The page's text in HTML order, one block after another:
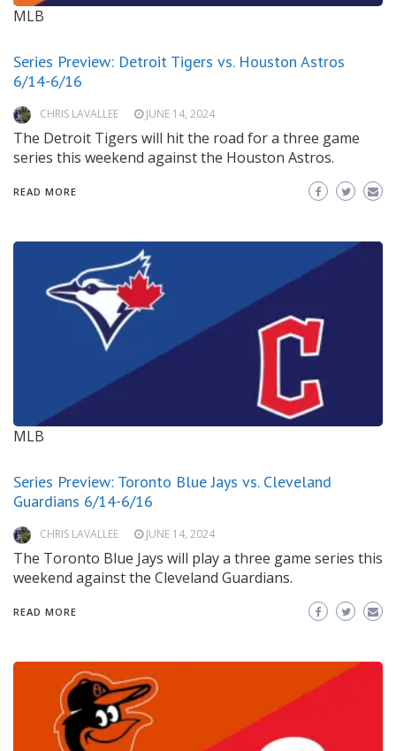
MLB
Series Preview: Detroit Tigers vs. Houston Astros
6/14-6/16
CHRIS LAVALLEE JUNE 14, 2024
The Detroit Tigers will hit the road for a three game
series this weekend against the Houston Astros.
READ MORE
MLB
Series Preview: Toronto Blue Jays vs. Cleveland
Guardians 6/14-6/16
CHRIS LAVALLEE JUNE 14, 2024
The Toronto Blue Jays will play a three game series this
weekend against the Cleveland Guardians.
READ MORE